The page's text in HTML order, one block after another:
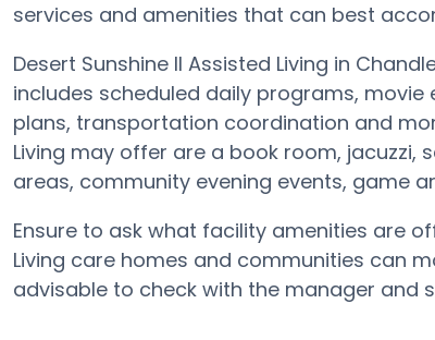
services and amenities that can best
Desert Sunshine II Assisted Living in
includes scheduled daily programs,
plans, transportation coordination and
Living may offer are a book room, jacuzzi,
areas, community evening events, game
Ensure to ask what facility amenities are
Living care homes and communities can
advisable to check with the manager and